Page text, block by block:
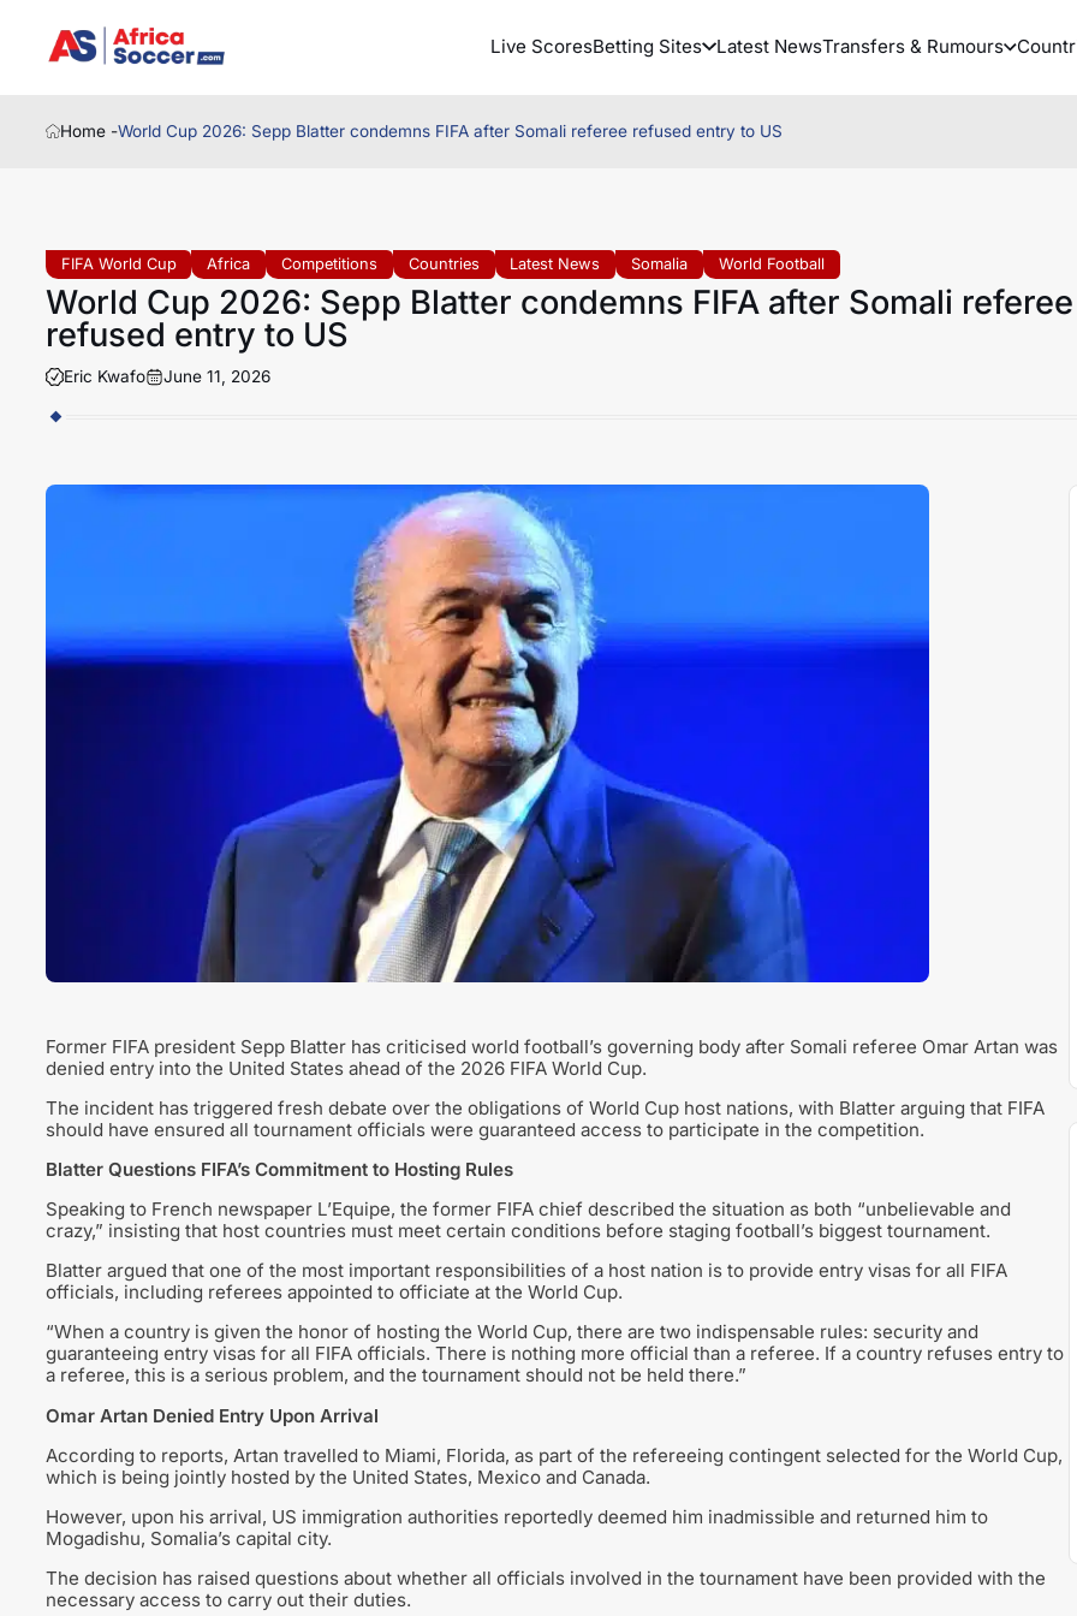
Live ScoresBetting Sites Latest NewsTransfers & Rumours
Home -World Cup 2026: Sepp Blatter condemns FIFA after Somali referee refused entry to US
FIFA World Cup Africa Competitions Countries Latest News Somalia World Football
World Cup 2026: Sepp Blatter condemns FIFA after Somali referee
refused entry to US
Eric Kwafo June 11, 2026
Former FIFA president Sepp Blatter has criticised world football’s governing body after Somali referee Omar Artan was
denied entry into the United States ahead of the 2026 FIFA World Cup.
The incident has triggered fresh debate over the obligations of World Cup host nations, with Blatter arguing that FIFA
should have ensured all tournament officials were guaranteed access to participate in the competition.
Blatter Questions FIFA’s Commitment to Hosting Rules
Speaking to French newspaper L’Equipe, the former FIFA chief described the situation as both “unbelievable and
crazy,” insisting that host countries must meet certain conditions before staging football’s biggest tournament.
Blatter argued that one of the most important responsibilities of a host nation is to provide entry visas for all FIFA
officials, including referees appointed to officiate at the World Cup.
“When a country is given the honor of hosting the World Cup, there are two indispensable rules: security and
guaranteeing entry visas for all FIFA officials. There is nothing more official than a referee. If a country refuses entry to
a referee, this is a serious problem, and the tournament should not be held there.”
Omar Artan Denied Entry Upon Arrival
According to reports, Artan travelled to Miami, Florida, as part of the refereeing contingent selected for the World Cup,
which is being jointly hosted by the United States, Mexico and Canada.
However, upon his arrival, US immigration authorities reportedly deemed him inadmissible and returned him to
Mogadishu, Somalia’s capital city.
The decision has raised questions about whether all officials involved in the tournament have been provided with the
necessary access to carry out their duties.